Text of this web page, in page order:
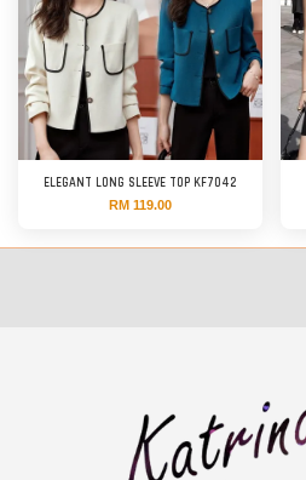
ELEGANT LONG SLEEVE TOP KF7042
RM 119.00